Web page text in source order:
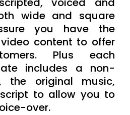
wide and square
you have the
content to offer
Plus each
includes a non-
the original music,
to allow you to
over.